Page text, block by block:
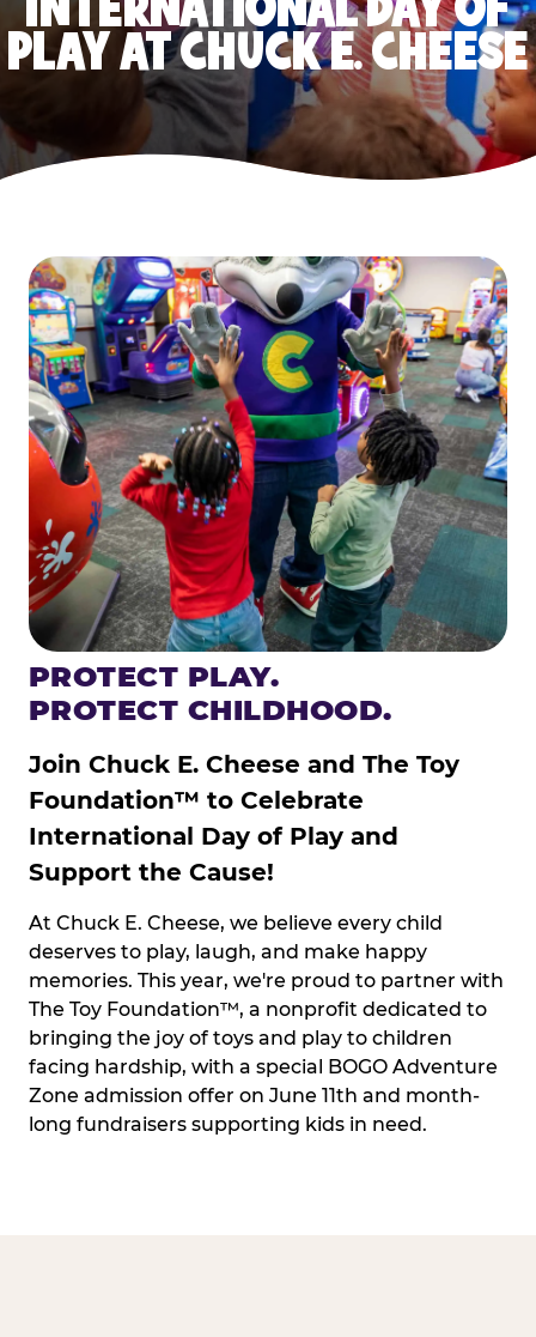
PLAY AT CHUCK E. CHEESE
PROTECT PLAY.
PROTECT CHILDHOOD.
Join Chuck E. Cheese and The Toy
Foundation™ to Celebrate
International Day of Play and
Support the Cause!
At Chuck E. Cheese, we believe every child
deserves to play, laugh, and make happy
memories. This year, we're proud to partner with
The Toy Foundation™, a nonprofit dedicated to
bringing the joy of toys and play to children
facing hardship, with a special BOGO Adventure
Zone admission offer on June 11th and month-
long fundraisers supporting kids in need.